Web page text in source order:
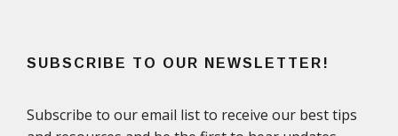
SUBSCRIBE TO OUR NEWSLETTER!